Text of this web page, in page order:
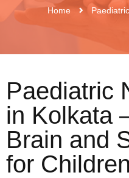
Home
Paediatric
in Kolkata
Brain and
for Children